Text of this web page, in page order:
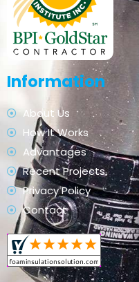
Information
About Us
How It Works
Advantages
Recent Projects
Privacy Policy
Contact